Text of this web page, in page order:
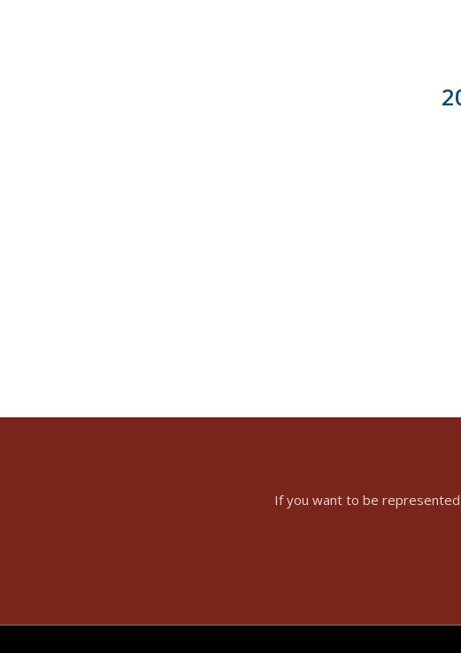
If you want to be